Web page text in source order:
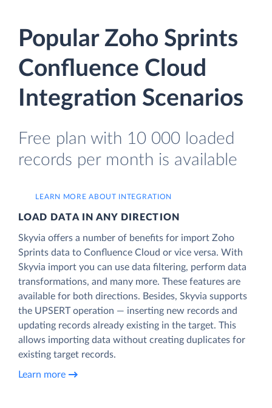
Popular Zoho Sprints
Confluence Cloud
Integration Scenarios
Free plan with 10 000 loaded
records per month is available
LEARN MORE ABOUT INTEGRATION
LOAD DATA IN ANY DIRECTION
Skyvia offers a number of benefits for import Zoho
Sprints data to Confluence Cloud or vice versa. With
Skyvia import you can use data filtering, perform data
transformations, and many more. These features are
available for both directions. Besides, Skyvia supports
the UPSERT operation — inserting new records and
updating records already existing in the target. This
allows importing data without creating duplicates for
existing target records.
Learn more